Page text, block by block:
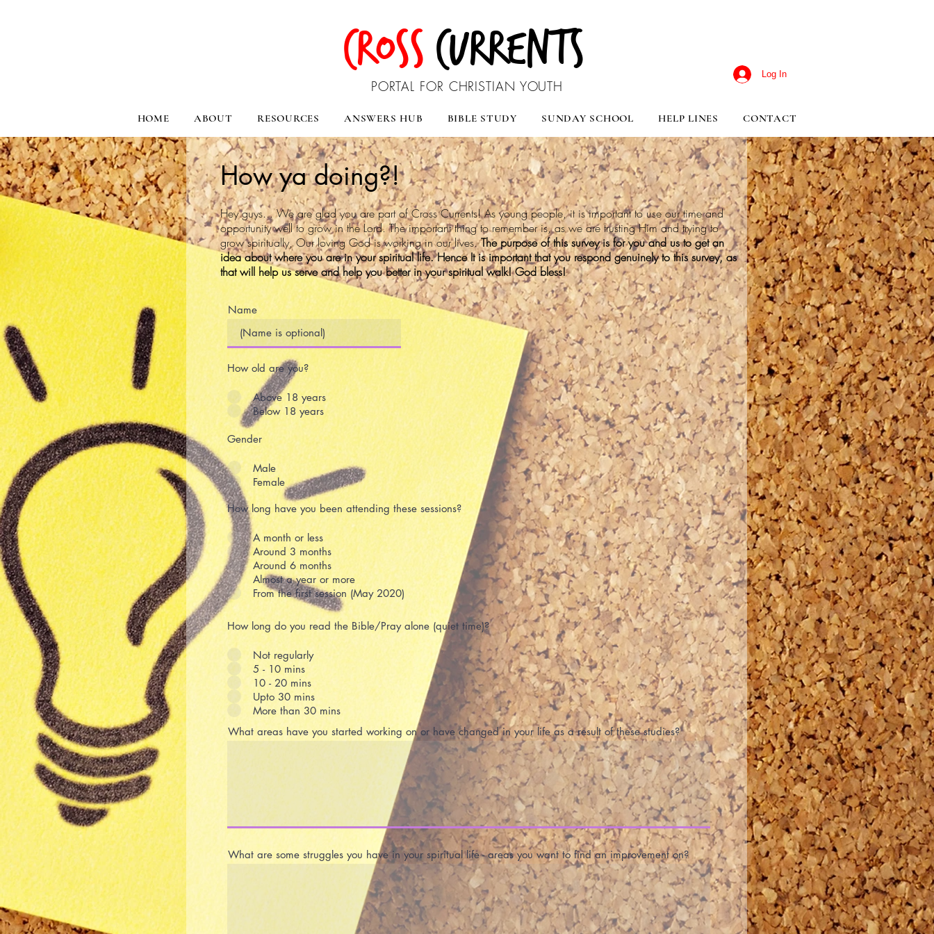
CURRENTS
CROSS
PORTAL FOR CHRISTIAN YOUTH
Log In
HOME ABOUT RESOURCES ANSWERS HUB BIBLE STUDY SUNDAY SCHOOL HELP LINES CONTACT
How ya doing?!
Hey guys... We are glad you are part of Cross Currents! As young people, it is important to use our time and
opportunity well to grow in the Lord. The important thing to remember is, as we are trusting Him and trying to
grow spiritually, Our loving God is working in our lives.The purpose of this survey is for you and us to get an
idea about where you are in your spiritual life. Hence It is important that you respond genuinely to this survey, as
that will help us serve and help you better in your spiritual walk! God bless!
Name
How old are you?
Above 18 years
Below 18 years
Gender
Male
Female
How long have you been attending these sessions?
A month or less
Around 3 months
Around 6 months
Almost a year or more
From the first session (May 2020)
How long do you read the Bible/Pray alone (quiet time)?
Not regularly
5 - 10 mins
10 - 20 mins
Upto 30 mins
More than 30 mins
What areas have you started working on or have changed in your life as a result of these studies?
What are some struggles you have in your spiritual life - areas you want to find an improvement on?